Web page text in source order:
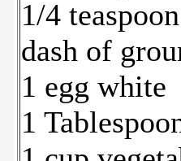
1/4
dash of
1 egg white
1